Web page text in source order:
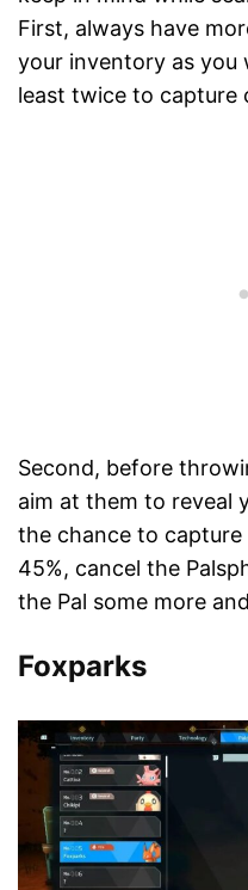
First, always have
your inventory as
least twice to capture
Second, before
aim at them to reveal
the chance to capture
45%, cancel the
the Pal some more
Foxparks